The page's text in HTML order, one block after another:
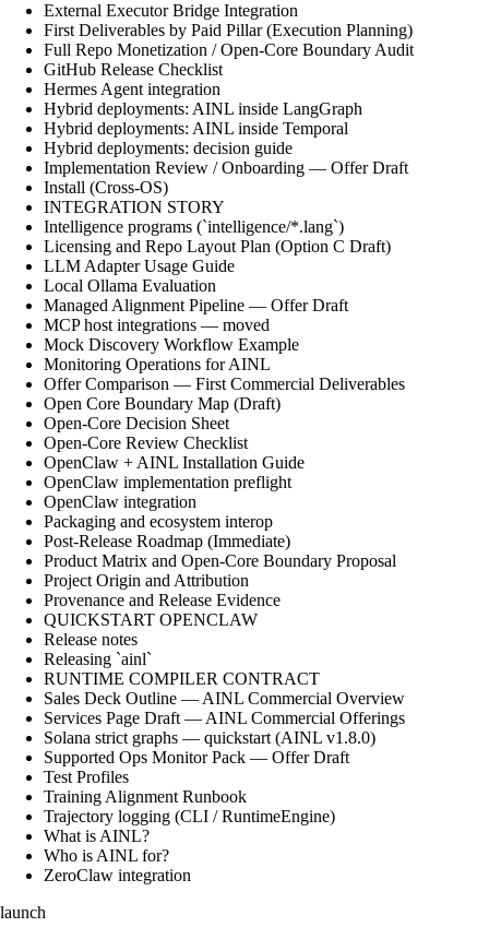
External Executor Bridge Integration
First Deliverables by Paid Pillar (Execution Planning)
Full Repo Monetization / Open-Core Boundary Audit
GitHub Release Checklist
Hermes Agent integration
Hybrid deployments: AINL inside LangGraph
Hybrid deployments: AINL inside Temporal
Hybrid deployments: decision guide
Implementation Review / Onboarding — Offer Draft
Install (Cross-OS)
INTEGRATION STORY
Intelligence programs (`intelligence/*.lang`)
Licensing and Repo Layout Plan (Option C Draft)
LLM Adapter Usage Guide
Local Ollama Evaluation
Managed Alignment Pipeline — Offer Draft
MCP host integrations — moved
Mock Discovery Workflow Example
Monitoring Operations for AINL
Offer Comparison — First Commercial Deliverables
Open Core Boundary Map (Draft)
Open-Core Decision Sheet
Open-Core Review Checklist
OpenClaw + AINL Installation Guide
OpenClaw implementation preflight
OpenClaw integration
Packaging and ecosystem interop
Post-Release Roadmap (Immediate)
Product Matrix and Open-Core Boundary Proposal
Project Origin and Attribution
Provenance and Release Evidence
QUICKSTART OPENCLAW
Release notes
Releasing `ainl`
RUNTIME COMPILER CONTRACT
Sales Deck Outline — AINL Commercial Overview
Services Page Draft — AINL Commercial Offerings
Solana strict graphs — quickstart (AINL v1.8.0)
Supported Ops Monitor Pack — Offer Draft
Test Profiles
Training Alignment Runbook
Trajectory logging (CLI / RuntimeEngine)
What is AINL?
Who is AINL for?
ZeroClaw integration
launch